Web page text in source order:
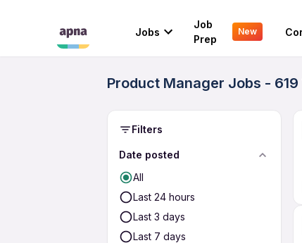
Jobs
Job
Prep
New
Product Manager Jobs -
Filters
Date posted
All
Last 24 hours
Last 3 days
Last 7 days